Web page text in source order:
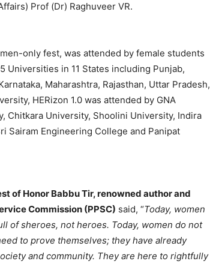
Prof (Dr) Raghuveer VR.
only fest, was attended by female students
Universities in 11 States including Punjab,
Maharashtra, Rajasthan, Uttar Pradesh,
HERizon 1.0 was attended by GNA
Chitkara University, Shoolini University, Indira
Sairam Engineering College and Panipat
of Honor Babbu Tir, renowned author and
Commission (PPSC) said, “Today, women
of sheroes, not heroes. Today, women do not
to prove themselves; they have already
and community. They are here to rightfully